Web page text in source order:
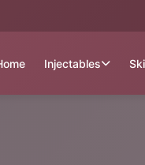
Injectables